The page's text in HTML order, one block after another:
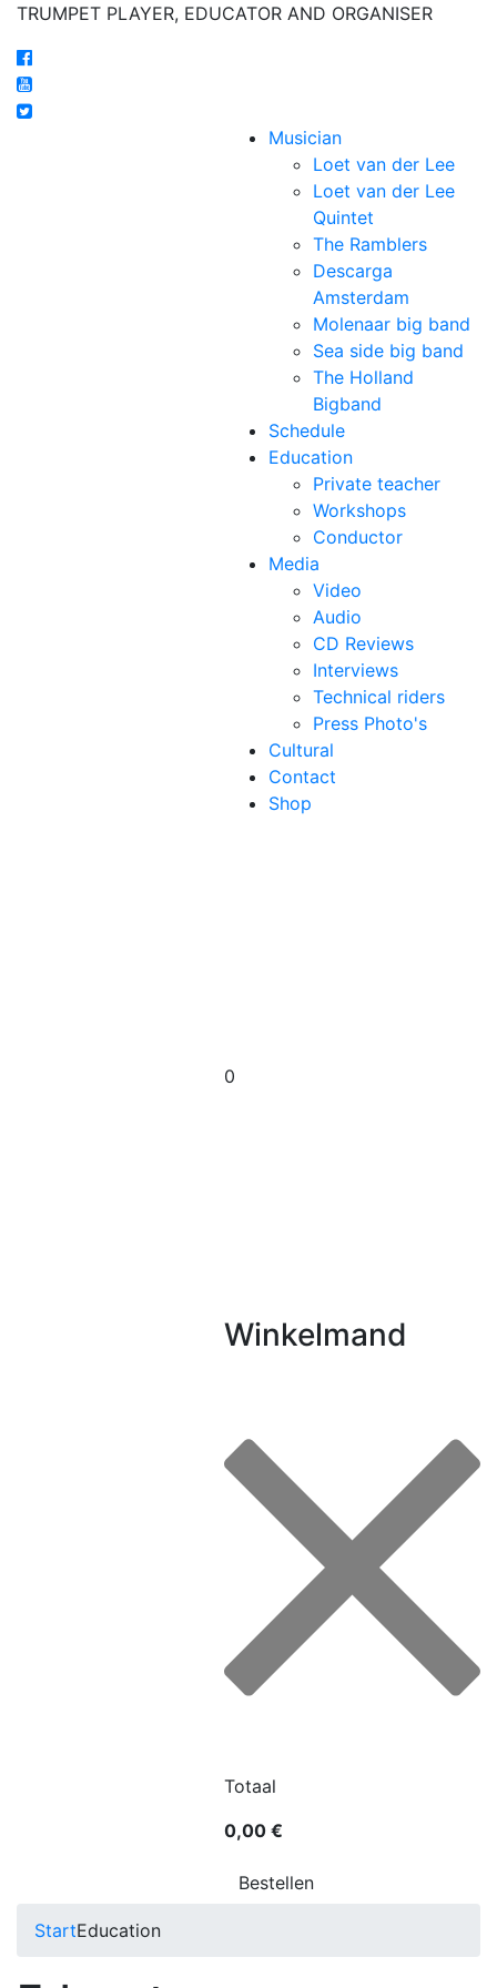
TRUMPET PLAYER, EDUCATOR AND ORGANISER
Musician
Loet van der Lee
Loet van der Lee
Quintet
The Ramblers
Descarga
Amsterdam
Molenaar big band
Sea side big band
The Holland
Bigband
Schedule
Education
Private teacher
Workshops
Conductor
Media
Video
Audio
CD Reviews
Interviews
Technical riders
Press Photo's
Cultural
Contact
Shop
0
Winkelmand
Totaal
0,00 €
Bestellen
StartEducation